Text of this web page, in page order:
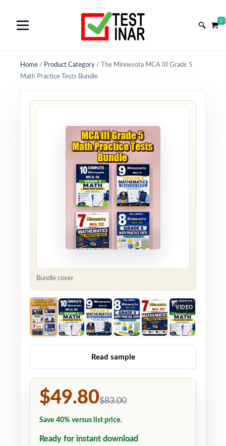
0
Home / Product Category /
The Minnesota MCA III Grade 5
Math Practice Tests Bundle
Bundle cover
VIDEO
Read sample
$49.80$83.00
Save 40% versus list price.
Ready for instant download